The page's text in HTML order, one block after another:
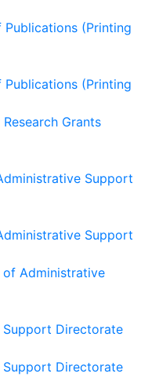
(Printing
(Printing
Grants
Support
Support
of Administrative
Directorate
Directorate